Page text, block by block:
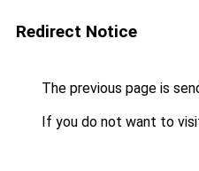
Redirect Notice
The previous page is
If you do not want to